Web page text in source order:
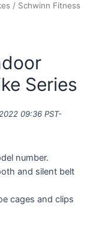
/ Schwinn Fitness
Series
09:36 PST-
number.
and silent belt
cages and clips